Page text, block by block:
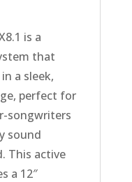
is a
that
a sleek,
perfect for
songwriters
sound
This active
a 12″